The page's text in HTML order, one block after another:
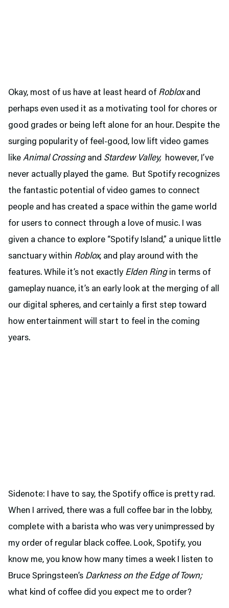
Okay, most of us have at least heard of Robloxand
perhaps even used it as a motivating tool for chores or
good grades or being left alone for an hour. Despite the
surging popularity of feel-good, low lift video games
like Animal Crossingand Stardew Valley, however, I’ve
never actually played the game. But Spotify recognizes
the fantastic potential of video games to connect
people and has created a space within the game world
for users to connect through a love of music. I was
given a chance to explore “Spotify Island,” a unique little
sanctuary within Roblox, and play around with the
features. While it’s not exactly Elden Ringin terms of
gameplay nuance, it’s an early look at the merging of all
our digital spheres, and certainly a first step toward
how entertainment will start to feel in the coming
years.
Sidenote: I have to say, the Spotify office is pretty rad.
When I arrived, there was a full coffee bar in the lobby,
complete with a barista who was very unimpressed by
my order of regular black coffee. Look, Spotify, you
know me, you know how many times a week I listen to
Bruce Springsteen’s Darkness on the Edge of Town;
what kind of coffee did you expect me to order?